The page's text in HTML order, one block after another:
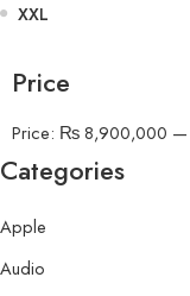
XXL
Price
Price: ₨ 8,900,000 —
Categories
Apple
Audio